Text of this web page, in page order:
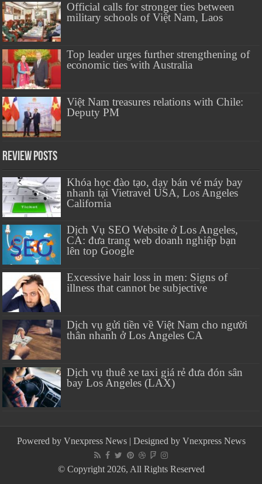
Official calls for stronger ties between
military schools of Việt Nam, Laos
Top leader urges further strengthening of
economic ties with Australia
Việt Nam treasures relations with Chile:
Deputy PM
Review Posts
Khóa học đào tạo, dạy bán vé máy bay
nhanh tại Vietravel USA, Los Angeles
California
Dịch Vụ SEO Website ở Los Angeles,
CA: đưa trang web doanh nghiệp bạn
lên top Google
Excessive hair loss in men: Signs of
illness that cannot be subjective
Dịch vụ gửi tiền về Việt Nam cho người
thân nhanh ở Los Angeles CA
Dịch vụ thuê xe taxi giá rẻ đưa đón sân
bay Los Angeles (LAX)
Powered by Vnexpress News| Designed by Vnexpress News
© Copyright 2026, All Rights Reserved